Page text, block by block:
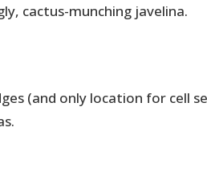
cactus-munching javelina.
(and only location for cell